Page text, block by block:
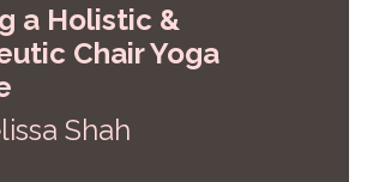
a Holistic &
Chair Yoga
Shah